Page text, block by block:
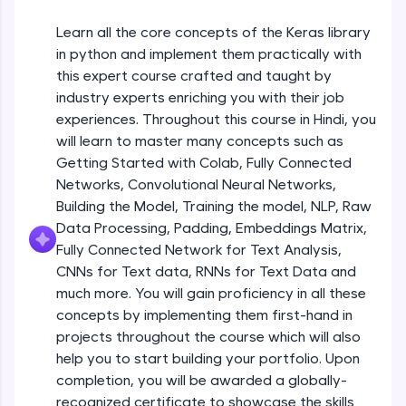
environment. Perfect for hands-on web
development practice without any setup.
Try Now>
SQLKata:
used in real-world applications. Write, optimize,
and refine your queries to build strong database
skills.
Try Now>
FixTheCode:
Hone your bug-fixing skills with real-world
debugging challenges in Python, C++, JavaScript,
and Golang. More languages coming soon!
Try Now>
IDE:
A free online compiler supporting 20+
programming languages with auto-complete,
debugging, and AI-powered code generation—
Learn all the core concepts of the Keras library
in python and implement them practically with
this expert course crafted and taught by
industry experts enriching you with their job
experiences. Throughout this course in Hindi, you
will learn to master many concepts such as
Getting Started with Colab, Fully Connected
Networks, Convolutional Neural Networks,
Building the Model, Training the model, NLP, Raw
Data Processing, Padding, Embeddings Matrix,
Fully Connected Network for Text Analysis,
CNNs for Text data, RNNs for Text Data and
much more. You will gain proficiency in all these
concepts by implementing them first-hand in
projects throughout the course which will also
help you to start building your portfolio. Upon
completion, you will be awarded a globally-
recognized certificate to showcase the skills
Getting Started with Colab 3 - Little
beyond the basics of Colab
Introduction to Keras 1
Beginner Module
Introduction to Keras 2
Beginner Module
Introduction to Keras 3
Beginner Module
Introduction to Keras 4
Beginner Module
Introduction to Keras 5